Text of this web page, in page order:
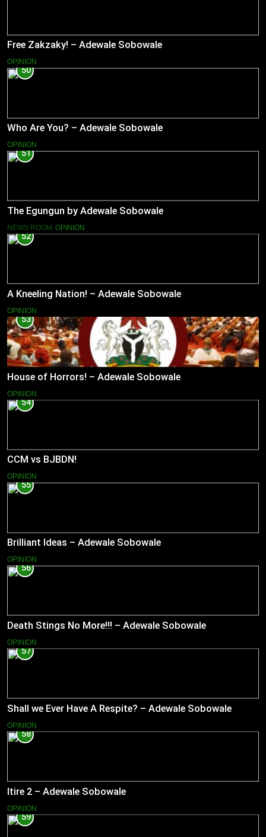
Free Zakzaky! – Adewale Sobowale
OPINION
50
Who Are You? – Adewale Sobowale
OPINION
51
The Egungun by Adewale Sobowale
NEWS ROOM OPINION
52
A Kneeling Nation! – Adewale Sobowale
OPINION
53
House of Horrors! – Adewale Sobowale
OPINION
54
CCM vs BJBDN!
OPINION
55
Brilliant Ideas – Adewale Sobowale
OPINION
56
Death Stings No More!!! – Adewale Sobowale
OPINION
57
Shall we Ever Have A Respite? – Adewale Sobowale
OPINION
58
Itire 2 – Adewale Sobowale
OPINION
59